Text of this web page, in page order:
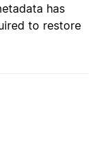
has
to restore